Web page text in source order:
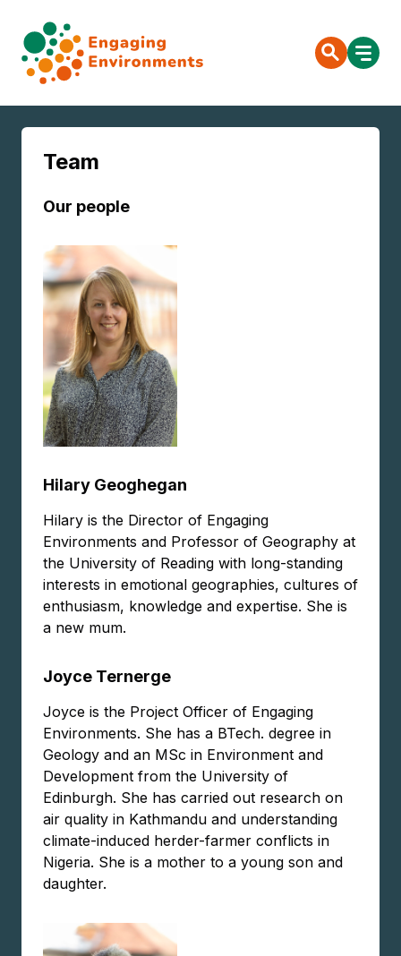
Team
Our people
Hilary Geoghegan
Hilary is the Director of Engaging
Environments and Professor of Geography at
the University of Reading with long-standing
interests in emotional geographies, cultures of
enthusiasm, knowledge and expertise. She is
a new mum.
Joyce Ternerge
Joyce is the Project Officer of Engaging
Environments. She has a BTech. degree in
Geology and an MSc in Environment and
Development from the University of
Edinburgh. She has carried out research on
air quality in Kathmandu and understanding
climate-induced herder-farmer conflicts in
Nigeria. She is a mother to a young son and
daughter.